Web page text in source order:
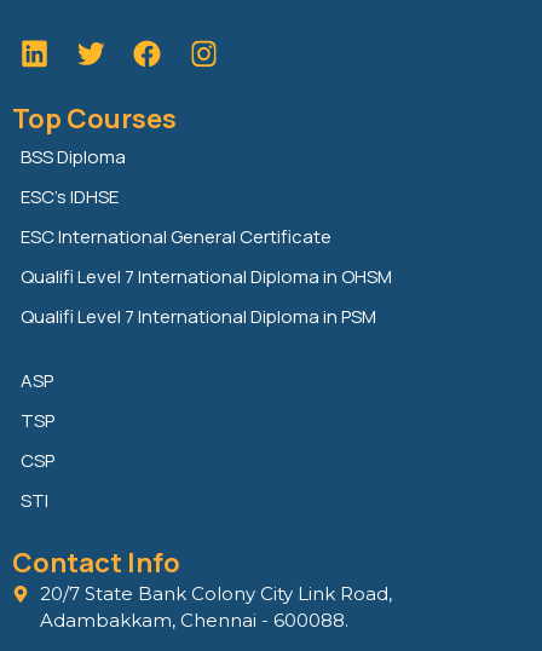
L
i
k
e
d
i
n
T
w
t
t
e
r
F
a
e
k
Top Courses
BSS Diploma
ESC’s IDHSE
ESC International General Certificate
Qualifi Level 7 International Diploma in OHSM
Qualifi Level 7 International Diploma in PSM
ASP
TSP
CSP
STI
Contact Info
20/7 State Bank Colony City Link Road,
Adambakkam, Chennai - 600088.